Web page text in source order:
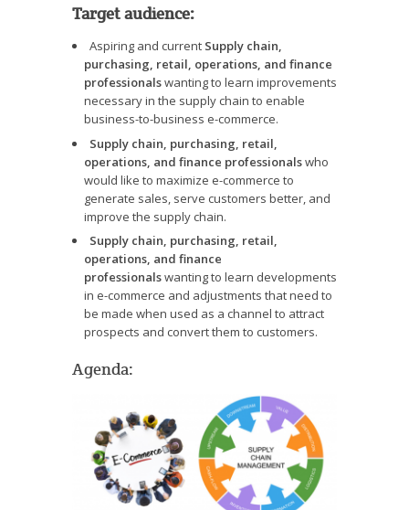
Target audience:
Aspiring and current Supply chain,
purchasing, retail, operations, and finance
professionalswanting to learn improvements
necessary in the supply chain to enable
business-to-business e-commerce.
Supply chain, purchasing, retail,
operations, and finance professionalswho
would like to maximize e-commerce to
generate sales, serve customers better, and
improve the supply chain.
Supply chain, purchasing, retail,
operations, and finance
professionalswanting to learn developments
in e-commerce and adjustments that need to
be made when used as a channel to attract
prospects and convert them to customers.
Agenda: